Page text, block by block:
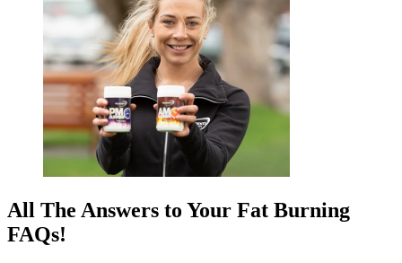
All The Answers to Your Fat Burning
FAQs!